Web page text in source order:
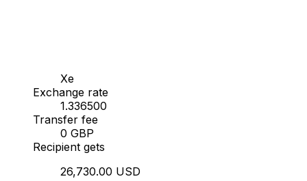
Xe
Exchange rate
1.336500
Transfer fee
0 GBP
Recipient gets
26,730.00 USD